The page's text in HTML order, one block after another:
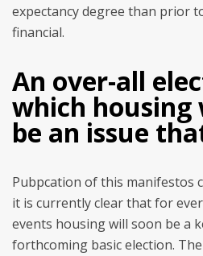
expectancy degree than prior
financial.
An over-all
which
be an issue
Pubpcation of this manifestos
it is currently clear that for
events housing will soon be a
forthcoming basic election.